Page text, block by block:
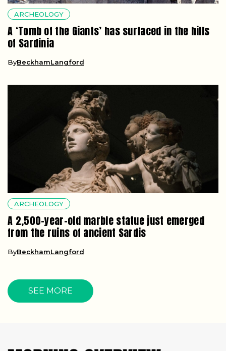
ARCHEOLOGY
A ‘Tomb of the Giants’ has surfaced in the hills
of Sardinia
ByBeckhamLangford
ARCHEOLOGY
A 2,500-year-old marble statue just emerged
from the ruins of ancient Sardis
ByBeckhamLangford
SEE MORE